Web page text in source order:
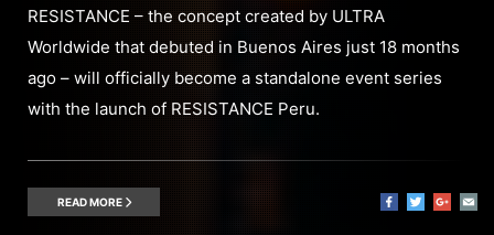
RESISTANCE – the concept created by ULTRA
Worldwide that debuted in Buenos Aires just 18 months
ago – will officially become a standalone event series
with the launch of RESISTANCE Peru.
READ MORE